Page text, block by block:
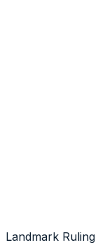
Landmark